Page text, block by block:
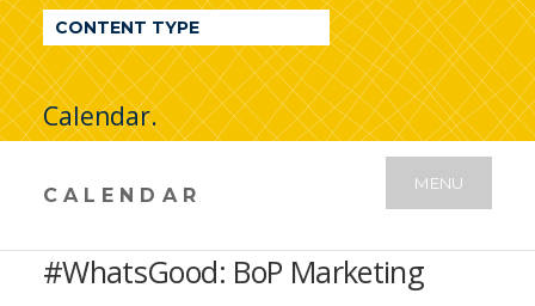
WDI
Publication
CONTENT TYPE
Calendar.
CALENDAR
MENU
#WhatsGood: BoP Marketing